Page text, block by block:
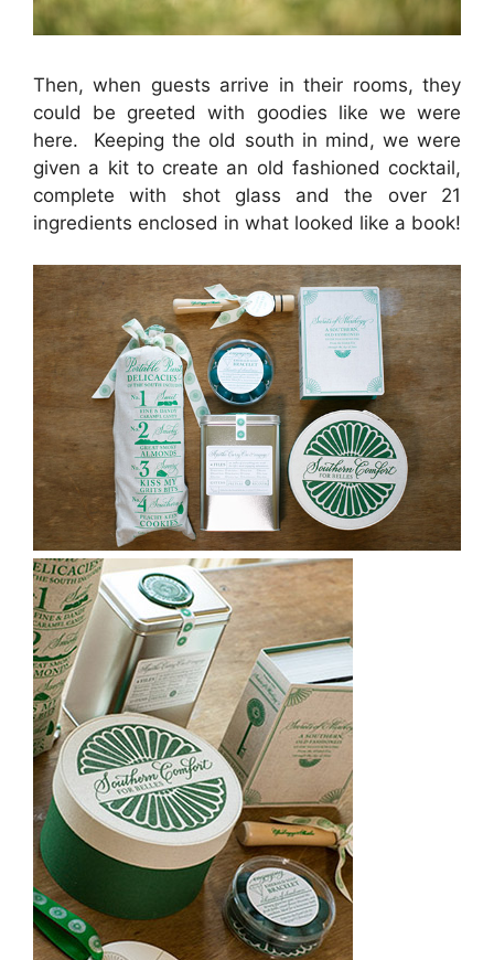
Then, when guests arrive in their rooms, they
could be greeted with goodies like we were
here. Keeping the old south in mind, we were
given a kit to create an old fashioned cocktail,
complete with shot glass and the over 21
ingredients enclosed in what looked like a book!